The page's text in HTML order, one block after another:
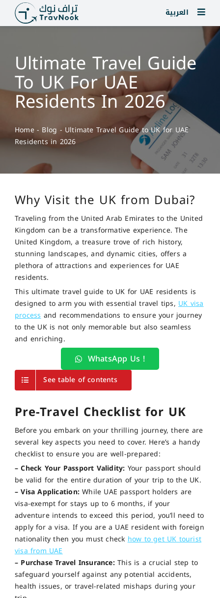
content
العربية
Ultimate Travel Guide
To UK For UAE
Residents In 2026
Home- Blog - Ultimate Travel Guide to UK for UAE
Residents in 2026
Why Visit the UK from Dubai?
Traveling from the United Arab Emirates to the United
Kingdom can be a transformative experience. The
United Kingdom, a treasure trove of rich history,
stunning landscapes, and dynamic cities, offers a
plethora of attractions and experiences for UAE
residents.
This ultimate travel guide to UK for UAE residents is
designed to arm you with essential travel tips,UK visa
processand recommendations to ensure your journey
to the UK is not only memorable but also seamless
and enriching.
WhatsApp Us !
See table of contents
Pre-Travel Checklist for UK
Before you embark on your thrilling journey, there are
several key aspects you need to cover. Here’s a handy
checklist to ensure you are well-prepared:
– Check Your Passport Validity: Your passport should
be valid for the entire duration of your trip to the UK.
– Visa Application:While UAE passport holders are
visa-exempt for stays up to 6 months, if your
adventure intends to exceed this period, you’ll need to
apply for a visa. If you are a UAE resident with foreign
nationality then you must checkhow to get UK tourist
visa from UAE
– Purchase Travel Insurance:This is a crucial step to
safeguard yourself against any potential accidents,
health issues, or travel-related mishaps during your